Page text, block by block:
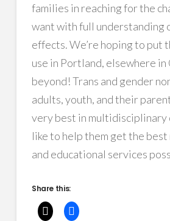
families in reaching for the
want with full understanding
effects. We’re hoping to put
use in Portland, elsewhere in
beyond! Trans and gender
adults, youth, and their
very best in multidisciplinary
like to help them get the
and educational services
Share this: